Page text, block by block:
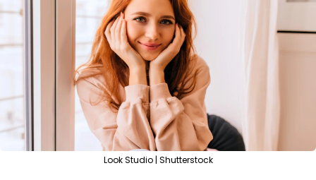
Look Studio | Shutterstock